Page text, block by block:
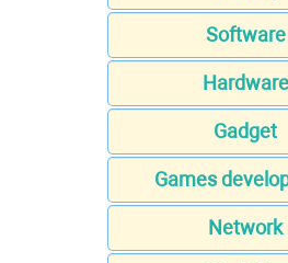
Software
Hardware
Gadget
Games
Network